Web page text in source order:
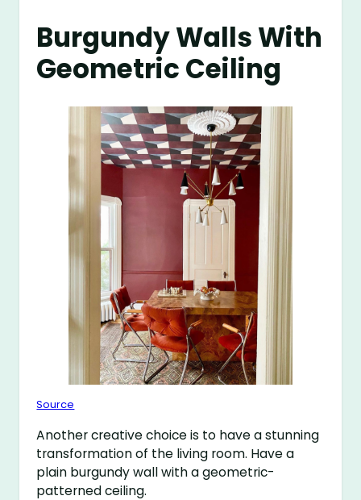
Burgundy Walls With
Geometric Ceiling
Source
Another creative choice is to have a stunning
transformation of the living room. Have a
plain burgundy wall with a geometric-
patterned ceiling.